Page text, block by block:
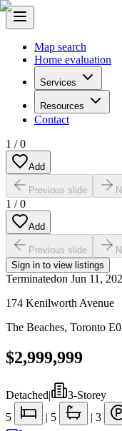
Map search
Home evaluation
Services
Resources
Contact
1 /0
Add
Previous slide
1 /0
Add
Previous slide
Sign in to view listings
Terminatedon Jun 11,
174 Kenilworth Avenue
The Beaches, Toronto
$2,999,999
Detached|
3-Storey
5
| 5 | 3